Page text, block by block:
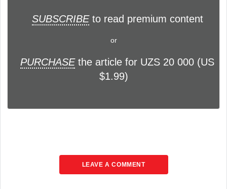
SUBSCRIBEto read premium content
or
PURCHASEthe article for UZS 20 000 (US
$1.99)
LEAVE A COMMENT